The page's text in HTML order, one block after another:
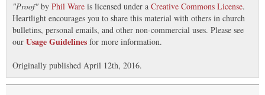
"Proof" by Phil Ware is licensed under a Creative Commons License.
Heartlight encourages you to share this material with others in church
bulletins, personal emails, and other non-commercial uses. Please see
our Usage Guidelines for more information.
Originally published April 12th, 2016.